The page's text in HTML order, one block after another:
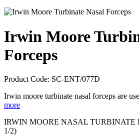
Irwin Moore
Forceps
Product Code: SC-ENT/077D
Irwin moore turbinate nasal forceps are
more
IRWIN MOORE NASAL TURBINATE
1/2)